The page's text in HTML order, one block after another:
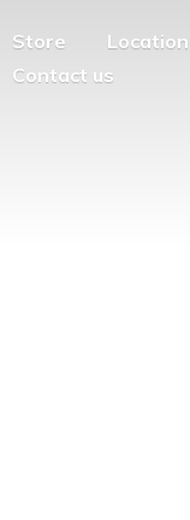
Store
Location
Contact us